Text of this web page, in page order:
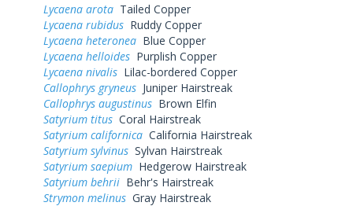
Lycaena arota Tailed Copper
Lycaena rubidus Ruddy Copper
Lycaena heteronea Blue Copper
Lycaena helloides Purplish Copper
Lycaena nivalis Lilac-bordered Copper
Callophrys gryneus Juniper Hairstreak
Callophrys augustinus Brown Elfin
Satyrium titus Coral Hairstreak
Satyrium californica California Hairstreak
Satyrium sylvinus Sylvan Hairstreak
Satyrium saepium Hedgerow Hairstreak
Satyrium behrii Behr's Hairstreak
Strymon melinus Gray Hairstreak